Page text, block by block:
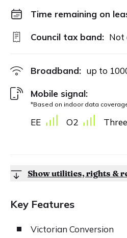
Time remaining on
Council tax band: Not
Broadband: up to
Mobile signal:
*Based on indoor data
EE O2 Three
Show utilities, rights &
Key Features
Victorian Conversion